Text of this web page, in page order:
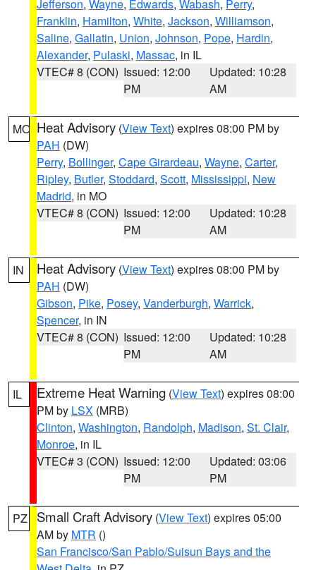
Jefferson, Wayne, Edwards, Wabash, Perry,
Franklin, Hamilton, White, Jackson, Williamson,
Saline, Gallatin, Union, Johnson, Pope, Hardin,
Alexander, Pulaski, Massac, in IL
VTEC# 8 (CON) Issued: 12:00
PM
Updated: 10:28
AM
MO Heat Advisory (View Text) expires 08:00 PM by
PAH (DW)
Perry, Bollinger, Cape Girardeau, Wayne, Carter,
Ripley, Butler, Stoddard, Scott, Mississippi, New
Madrid, in MO
VTEC# 8 (CON) Issued: 12:00
PM
Updated: 10:28
AM
IN Heat Advisory (View Text) expires 08:00 PM by
PAH (DW)
Gibson, Pike, Posey, Vanderburgh, Warrick,
Spencer, in IN
VTEC# 8 (CON) Issued: 12:00
PM
Updated: 10:28
AM
IL Extreme Heat Warning (View Text) expires 08:00
PM by LSX (MRB)
Clinton, Washington, Randolph, Madison, St. Clair,
Monroe, in IL
VTEC# 3 (CON) Issued: 12:00
PM
Updated: 03:06
PM
PZ Small Craft Advisory (View Text) expires 05:00
AM by MTR ()
San Francisco/San Pablo/Suisun Bays and the